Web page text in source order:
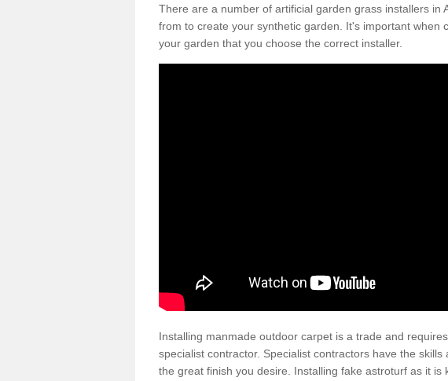
There are a number of artificial garden grass installers in
from to create your synthetic garden. It's important when
your garden that you choose the correct installer.
Installing manmade outdoor carpet is a trade and
specialist contractor. Specialist contractors have the
the great finish you desire. Installing fake astroturf as it is